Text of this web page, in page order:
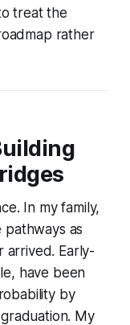
treat the
rather
In my family,
as
arrived. Early-
have been
by
My